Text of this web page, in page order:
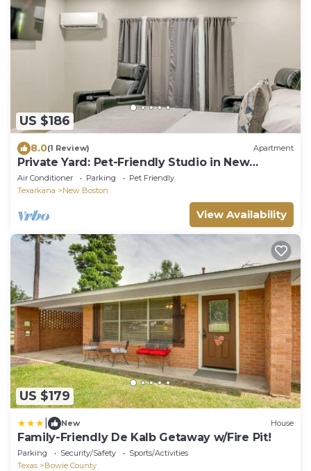
US $186
8.0(1 Review) Apartment
Private Yard: Pet-Friendly Studio in New
Boston!
Air Conditioner Parking
Pet Friendly
Texarkana
New Boston
View Availability
US $179
New House
Family-Friendly De Kalb Getaway w/Fire Pit!
Parking Security/Safety
Sports/Activities
Texas
Bowie County